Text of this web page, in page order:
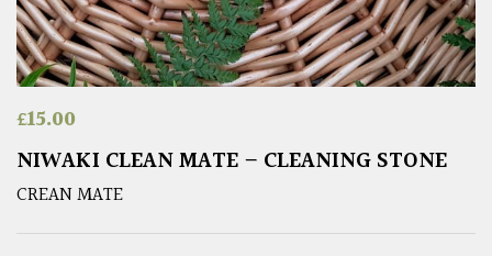
£15.00
NIWAKI CLEAN MATE – CLEANING STONE
CREAN MATE